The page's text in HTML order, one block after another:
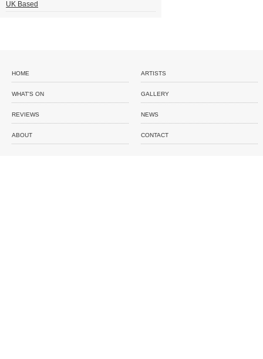
UK Based
HOME ARTISTS
WHAT'S ON GALLERY
REVIEWS NEWS
ABOUT CONTACT